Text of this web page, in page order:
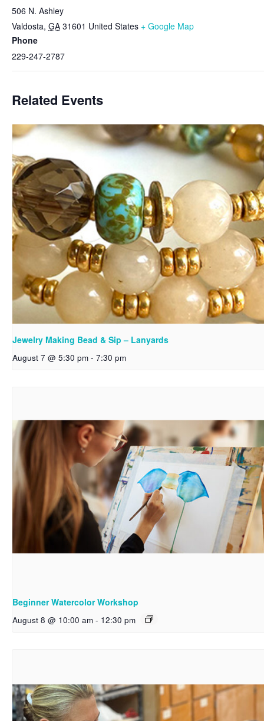
506 N. Ashley
Valdosta, GA 31601 United States + Google Map
Phone
229-247-2787
Related Events
Jewelry Making Bead & Sip – Lanyards
August 7 @ 5:30 pm - 7:30 pm
Beginner Watercolor Workshop
August 8 @ 10:00 am - 12:30 pm